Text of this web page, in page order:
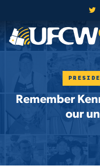
main
content
Remember
our